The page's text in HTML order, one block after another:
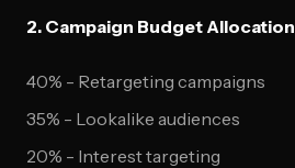
2. Campaign Budget Allocation
40% - Retargeting campaigns
35% - Lookalike audiences
20% - Interest targeting